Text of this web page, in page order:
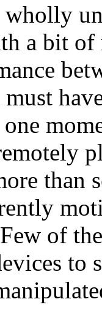
wholly
a bit of
must
than
of
to